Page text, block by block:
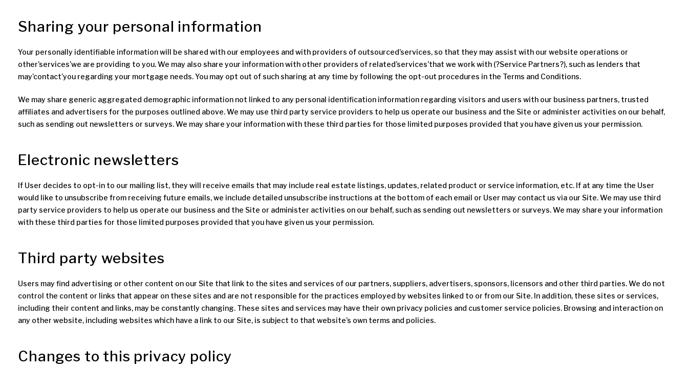
Sharing your personal information
Your personally identifiable information will be shared with our employees and with providers of outsourced’services, so that they may assist with our website operations or
other’services’we are providing to you. We may also share your information with other providers of related’services’that we work with (?Service Partners?), such as lenders that
may’contact’you regarding your mortgage needs. You may opt out of such sharing at any time by following the opt-out procedures in the Terms and Conditions.
We may share generic aggregated demographic information not linked to any personal identification information regarding visitors and users with our business partners, trusted
affiliates and advertisers for the purposes outlined above. We may use third party service providers to help us operate our business and the Site or administer activities on our behalf,
such as sending out newsletters or surveys. We may share your information with these third parties for those limited purposes provided that you have given us your permission.
Electronic newsletters
If User decides to opt-in to our mailing list, they will receive emails that may include real estate listings, updates, related product or service information, etc. If at any time the User
would like to unsubscribe from receiving future emails, we include detailed unsubscribe instructions at the bottom of each email or User may contact us via our Site. We may use third
party service providers to help us operate our business and the Site or administer activities on our behalf, such as sending out newsletters or surveys. We may share your information
with these third parties for those limited purposes provided that you have given us your permission.
Third party websites
Users may find advertising or other content on our Site that link to the sites and services of our partners, suppliers, advertisers, sponsors, licensors and other third parties. We do not
control the content or links that appear on these sites and are not responsible for the practices employed by websites linked to or from our Site. In addition, these sites or services,
including their content and links, may be constantly changing. These sites and services may have their own privacy policies and customer service policies. Browsing and interaction on
any other website, including websites which have a link to our Site, is subject to that website’s own terms and policies.
Changes to this privacy policy